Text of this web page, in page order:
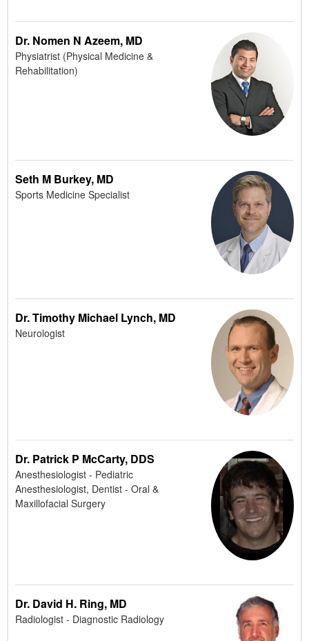
Dr. Nomen N Azeem, MD
Physiatrist (Physical Medicine &
Rehabilitation)
Seth M Burkey, MD
Sports Medicine Specialist
Dr. Timothy Michael Lynch, MD
Neurologist
Dr. Patrick P McCarty, DDS
Anesthesiologist - Pediatric
Anesthesiologist, Dentist - Oral &
Maxillofacial Surgery
Dr. David H. Ring, MD
Radiologist - Diagnostic Radiology